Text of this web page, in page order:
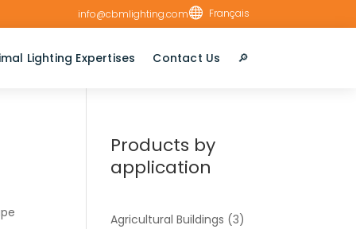
info@cbmlighting.com Français
Lighting Expertises Contact Us 🔎︎
Products by
application
Agricultural Buildings (3)